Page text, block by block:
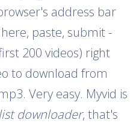
address bar
paste, submit -
200 videos) right
to download from
Very easy. Myvid is
downloader, that's